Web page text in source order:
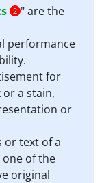
2 " are the
performance
for
a stain,
or
or text of a
one of the
original